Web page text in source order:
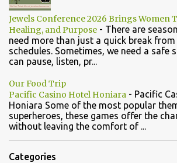
Jewels Conference 2026 Brings Women
Healing, and Purpose - There are
need more than just a quick break
schedules. Sometimes, we need a safe
can pause, listen, pr...
Our Food Trip
Pacific Casino Hotel Honiara - Pacific
Honiara Some of the most popular
superheroes, these games offer the
without leaving the comfort of ...
Categories